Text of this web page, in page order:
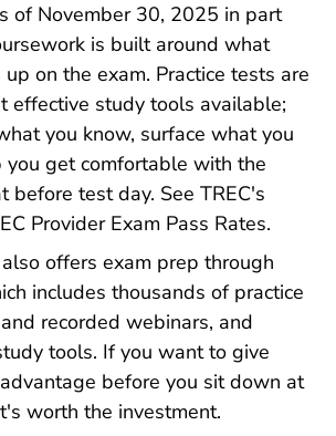
of November 30, 2025 in part
is built around what
on the exam. Practice tests are
effective study tools available;
you know, surface what you
get comfortable with the
before test day. See TREC's
Provider Exam Pass Rates.
offers exam prep through
includes thousands of practice
recorded webinars, and
tools. If you want to give
before you sit down at
worth the investment.